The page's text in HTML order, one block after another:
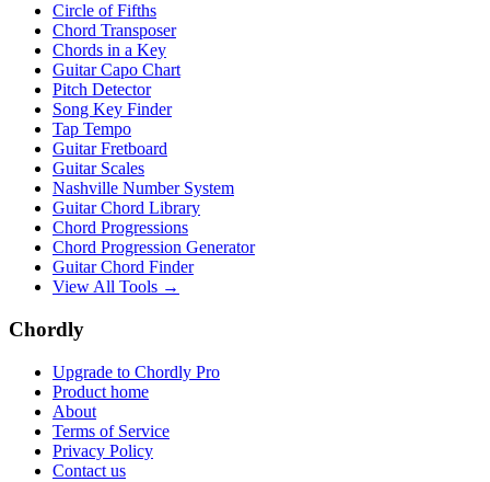
Circle of Fifths
Chord Transposer
Chords in a Key
Guitar Capo Chart
Pitch Detector
Song Key Finder
Tap Tempo
Guitar Fretboard
Guitar Scales
Nashville Number System
Guitar Chord Library
Chord Progressions
Chord Progression Generator
Guitar Chord Finder
View All Tools →
Chordly
Upgrade to Chordly Pro
Product home
About
Terms of Service
Privacy Policy
Contact us